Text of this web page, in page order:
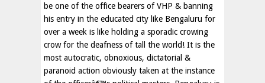
be one of the office bearers of VHP & banning
his entry in the educated city like Bengaluru for
over a week is like holding a sporadic crowing
crow for the deafness of tall the world! It is the
most autocratic, obnoxious, dictatorial &
paranoid action obviously taken at the instance